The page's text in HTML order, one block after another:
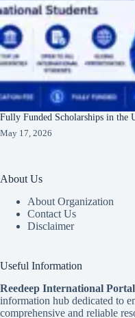
Fully Funded Scholarships in the
May 17, 2026
About Us
About Organization
Contact Us
Disclaimer
Useful Information
Reedeep International Portal
information hub dedicated to
comprehensive and reliable